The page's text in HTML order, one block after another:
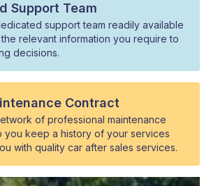
Support Team
support team readily available
relevant information you require to
decisions.
Contract
of professional maintenance
you keep a history of your services
with quality car after sales services.